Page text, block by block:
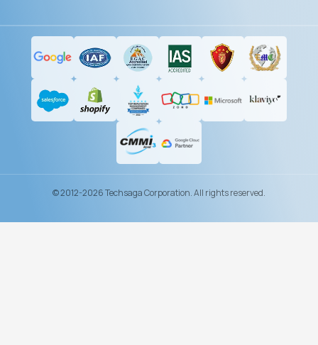
© 2012-2026 Techsaga Corporation. All rights reserved.